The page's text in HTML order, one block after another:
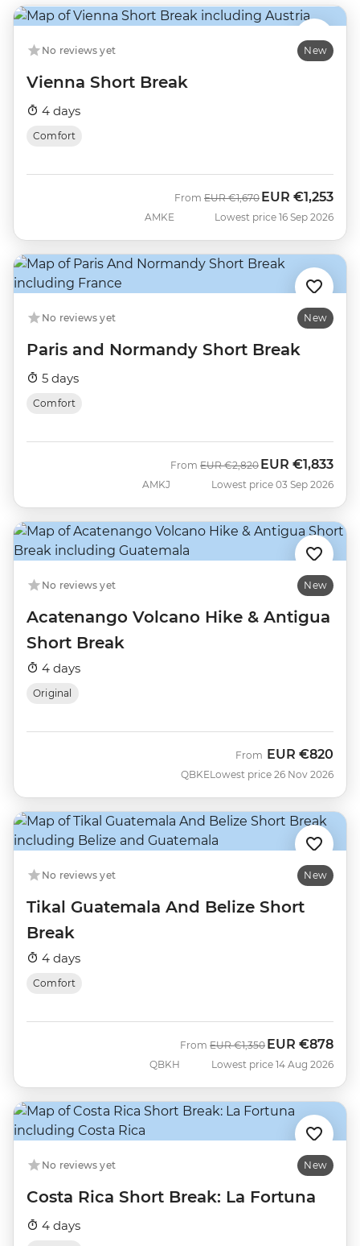
No reviews yet New
Vienna Short Break
4 days
Comfort
AMKE
From Was
EUR €1,670 Now
EUR €1,253
Lowest price 16 Sep 2026
No reviews yet New
Paris and Normandy Short Break
5 days
Comfort
AMKJ
From Was
EUR €2,820 Now
EUR €1,833
Lowest price 03 Sep 2026
No reviews yet New
Acatenango Volcano Hike & Antigua
Short Break
4 days
Original
QBKE
From EUR €820
Lowest price 26 Nov 2026
No reviews yet New
Tikal Guatemala And Belize Short
Break
4 days
Comfort
QBKH
From Was
EUR €1,350 Now
EUR €878
Lowest price 14 Aug 2026
No reviews yet New
Costa Rica Short Break: La Fortuna
4 days